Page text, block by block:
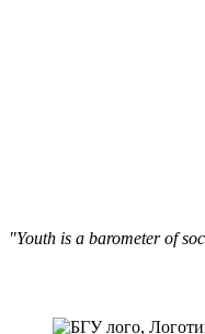
"Youth is a barometer of